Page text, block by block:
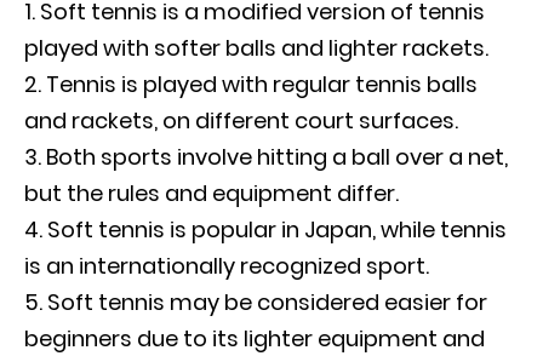
Soft tennis is a modified version of tennis
played with softer balls and lighter rackets.
Tennis is played with regular tennis balls
and rackets, on different court surfaces.
Both sports involve hitting a ball over a net,
but the rules and equipment differ.
Soft tennis is popular in Japan, while tennis
is an internationally recognized sport.
Soft tennis may be considered easier for
beginners due to its lighter equipment and